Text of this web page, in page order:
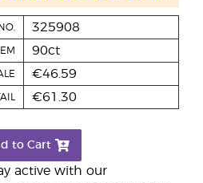
active with our
325908
90ct
€46.59
€61.30
to Cart